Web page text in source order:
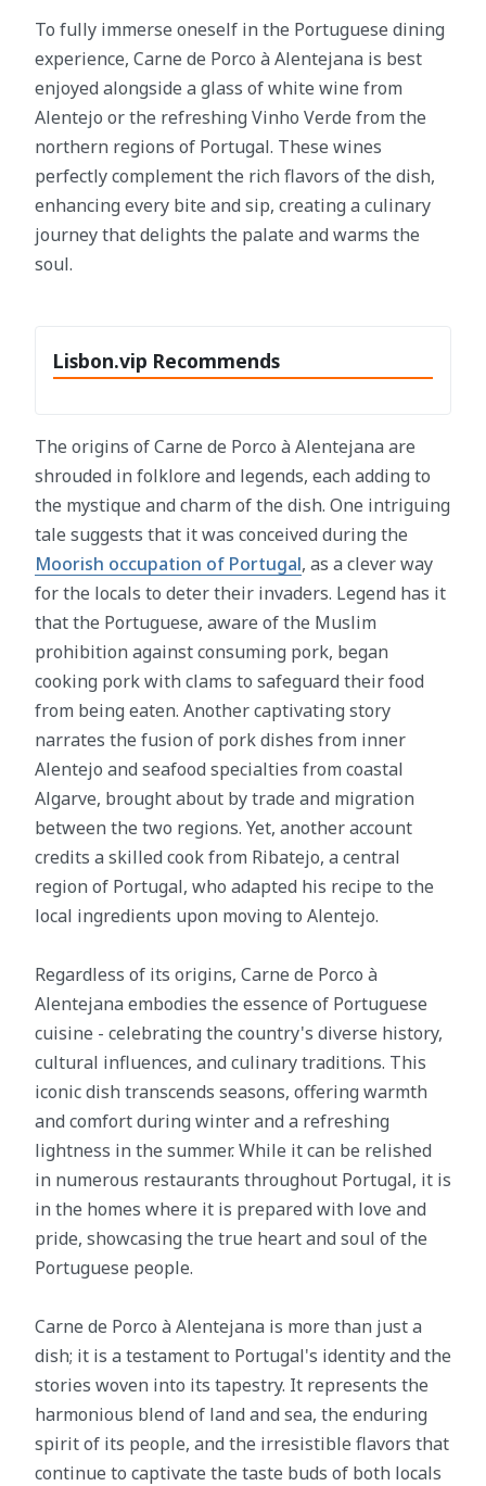
To fully immerse oneself in the Portuguese dining
experience, Carne de Porco à Alentejana is best
enjoyed alongside a glass of white wine from
Alentejo or the refreshing Vinho Verde from the
northern regions of Portugal. These wines
perfectly complement the rich flavors of the dish,
enhancing every bite and sip, creating a culinary
journey that delights the palate and warms the
soul.
Lisbon.vip Recommends
The origins of Carne de Porco à Alentejana are
shrouded in folklore and legends, each adding to
the mystique and charm of the dish. One intriguing
tale suggests that it was conceived during the
Moorish occupation of Portugal, as a clever way
for the locals to deter their invaders. Legend has it
that the Portuguese, aware of the Muslim
prohibition against consuming pork, began
cooking pork with clams to safeguard their food
from being eaten. Another captivating story
narrates the fusion of pork dishes from inner
Alentejo and seafood specialties from coastal
Algarve, brought about by trade and migration
between the two regions. Yet, another account
credits a skilled cook from Ribatejo, a central
region of Portugal, who adapted his recipe to the
local ingredients upon moving to Alentejo.
Regardless of its origins, Carne de Porco à
Alentejana embodies the essence of Portuguese
cuisine - celebrating the country's diverse history,
cultural influences, and culinary traditions. This
iconic dish transcends seasons, offering warmth
and comfort during winter and a refreshing
lightness in the summer. While it can be relished
in numerous restaurants throughout Portugal, it is
in the homes where it is prepared with love and
pride, showcasing the true heart and soul of the
Portuguese people.
Carne de Porco à Alentejana is more than just a
dish; it is a testament to Portugal's identity and the
stories woven into its tapestry. It represents the
harmonious blend of land and sea, the enduring
spirit of its people, and the irresistible flavors that
continue to captivate the taste buds of both locals